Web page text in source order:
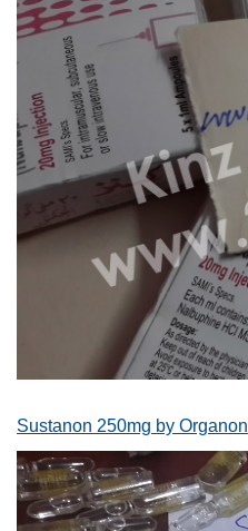
Sustanon 250mg by Organon